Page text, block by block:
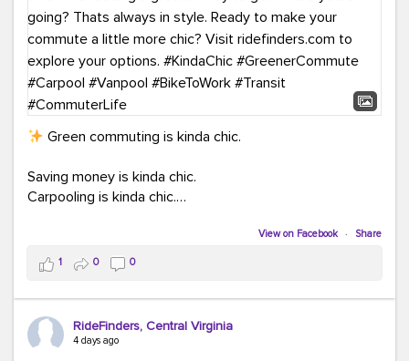
#CountItChangeIt
Green commuting is kinda chic.
Saving money is kinda chic.
Carpooling is kinda chic.
Taking transit is kinda chic.
Choosing a greener way to get where you're going?
That's always in style.
View on Facebook · Share
1 0 0
RideFinders, Central Virginia
4 days ago